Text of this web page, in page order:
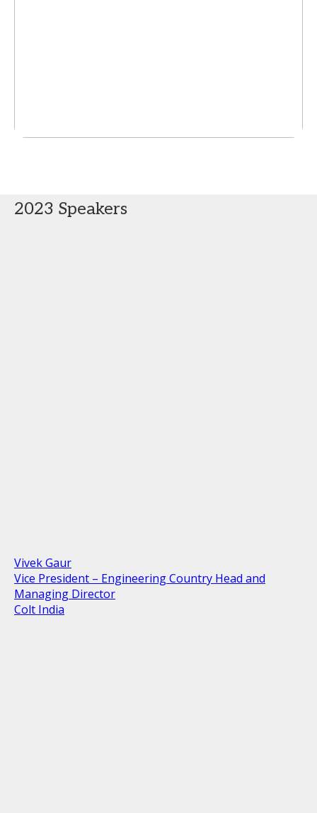
2023 Speakers
Vivek Gaur
Vice President – Engineering Country Head and
Managing Director
Colt India